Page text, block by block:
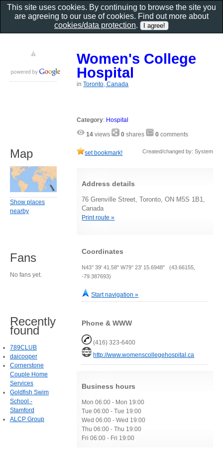
Women's College
Hospital
inToronto, Canada
Category: Hospital
14 views 0 shares 0 comments
set bookmark! Created/changed by: System
Address details
76 Grenville Street, Toronto, ON M5S 1B1,
Canada
Print route »
Coordinates
N43° 39' 41.58" W79° 23' 15.6948" (43.66155,
-79.387693)
Start navigation »
Phone & WWW
(416) 323-6400
http://www.womenscollegehospital.ca
Business hours
Mon 06:00 - Mon 19:00
Tue 06:00 - Tue 19:00
Wed 06:00 - Wed 19:00
Thu 06:00 - Thu 19:00
Fri 06:00 - Fri 19:00
Map
Show places
nearby
Fans
No fans yet.
Recently
found
789CLUB
daicooper
Cornerstone
Couple Home
Services
Goldfish Swim
School -
Stamford
ALCP Group
This site uses cookies. By continuing to browse the site you
are agreeing to our use of cookies. Find out more about
cookies/data protection.